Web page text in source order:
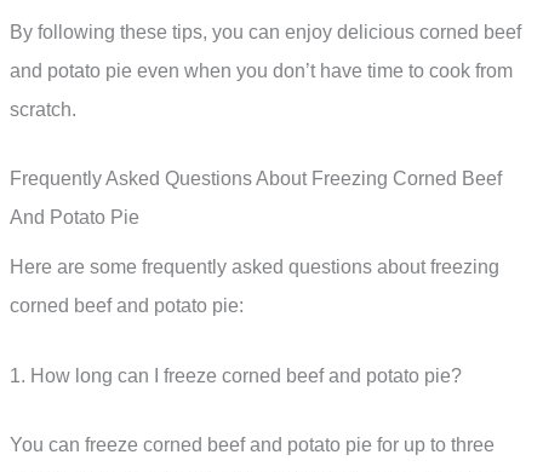
By following these tips, you can enjoy delicious corned beef
and potato pie even when you don’t have time to cook from
scratch.
Frequently Asked Questions About Freezing Corned Beef
And Potato Pie
Here are some frequently asked questions about freezing
corned beef and potato pie:
1. How long can I freeze corned beef and potato pie?
You can freeze corned beef and potato pie for up to three